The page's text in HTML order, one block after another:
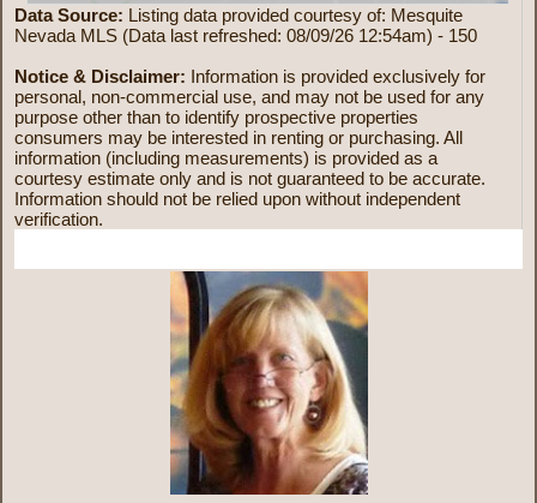
Data Source: Listing data provided courtesy of: Mesquite
Nevada MLS (Data last refreshed: 08/09/26 12:54am) - 150
Notice & Disclaimer: Information is provided exclusively for
personal, non-commercial use, and may not be used for any
purpose other than to identify prospective properties
consumers may be interested in renting or purchasing. All
information (including measurements) is provided as a
courtesy estimate only and is not guaranteed to be accurate.
Information should not be relied upon without independent
verification.